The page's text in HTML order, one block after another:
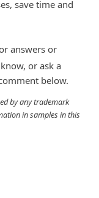
save time and
answers or
or ask a
below.
by any trademark
in samples in this